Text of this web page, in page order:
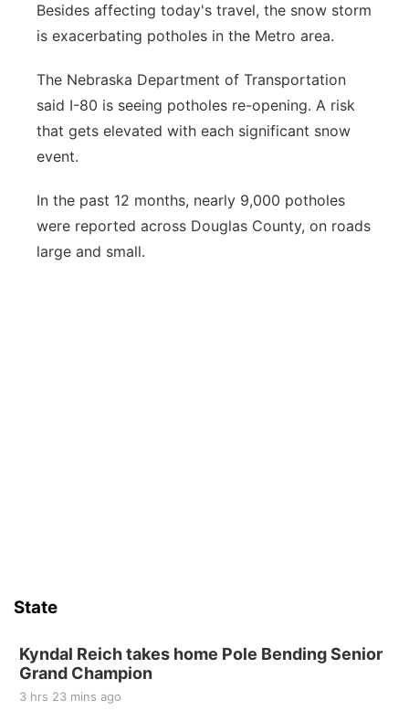
Northeast
Panhandle
Platte Valley
Sandhills
Southeast
Besides affecting today's travel, the snow storm
is exacerbating potholes in the Metro area.
The Nebraska Department of Transportation
said I-80 is seeing potholes re-opening. A risk
that gets elevated with each significant snow
event.
In the past 12 months, nearly 9,000 potholes
were reported across Douglas County, on roads
large and small.
State
Kyndal Reich takes home Pole Bending Senior
Grand Champion
3 hrs 23 mins ago